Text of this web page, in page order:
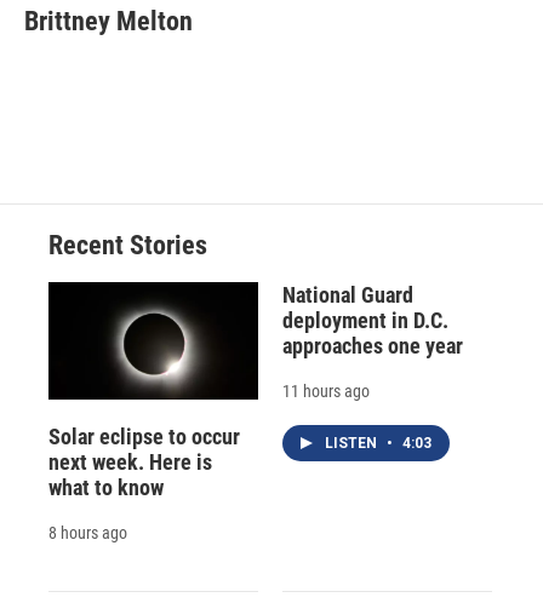
Brittney Melton
Recent Stories
Solar eclipse to occur
next week. Here is
what to know
8 hours ago
National Guard
deployment in D.C.
approaches one year
11 hours ago
LISTEN • 4:03